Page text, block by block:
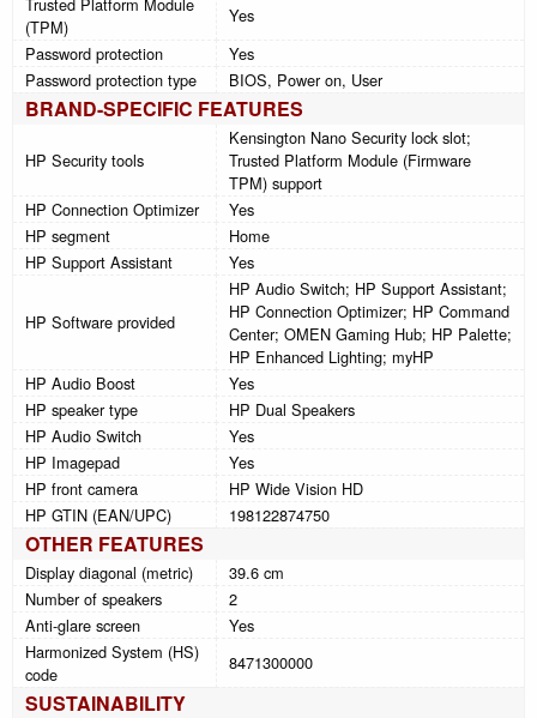
(TPM)
Yes
Password protection
Yes
Password protection type
BIOS, Power on, User
BRAND-SPECIFIC FEATURES
HP Security tools
Kensington Nano Security lock slot;
Trusted Platform Module (Firmware
TPM) support
HP Connection Optimizer
Yes
HP segment
Home
HP Support Assistant
Yes
HP Software provided
HP Audio Switch; HP Support Assistant;
HP Connection Optimizer; HP Command
Center; OMEN Gaming Hub; HP Palette;
HP Enhanced Lighting; myHP
HP Audio Boost
Yes
HP speaker type
HP Dual Speakers
HP Audio Switch
Yes
HP Imagepad
Yes
HP front camera
HP Wide Vision HD
HP GTIN (EAN/UPC)
198122874750
OTHER FEATURES
Display diagonal (metric)
39.6 cm
Number of speakers
2
Anti-glare screen
Yes
Harmonized System (HS)
code
8471300000
SUSTAINABILITY